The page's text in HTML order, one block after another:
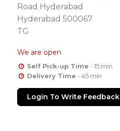
Road Hyderabad
Hyderabad 500067
TG
We are open
Self Pick-up Time - 15 min
Delivery Time - 45 min
Login To Write Feedback